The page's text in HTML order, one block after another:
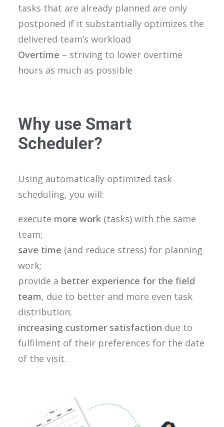
tasks that are already planned are only
postponed if it substantially optimizes the
delivered team’s workload
Overtime – striving to lower overtime
hours as much as possible
Why use Smart
Scheduler?
Using automatically optimized task
scheduling, you will:
execute more work (tasks) with the same
team;
save time (and reduce stress) for planning
work;
provide a better experience for the field
team, due to better and more even task
distribution;
increasing customer satisfaction due to
fulfilment of their preferences for the date
of the visit.